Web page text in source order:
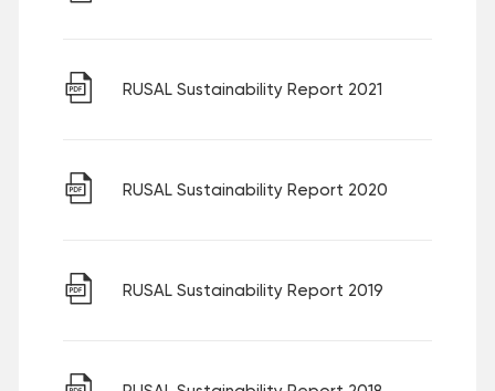
RUSAL Sustainability Report 2021
RUSAL Sustainability Report 2020
RUSAL Sustainability Report 2019